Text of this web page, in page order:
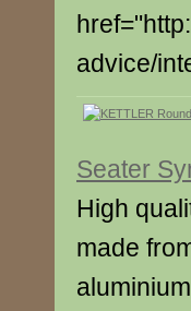
advice/
Seater
High
made